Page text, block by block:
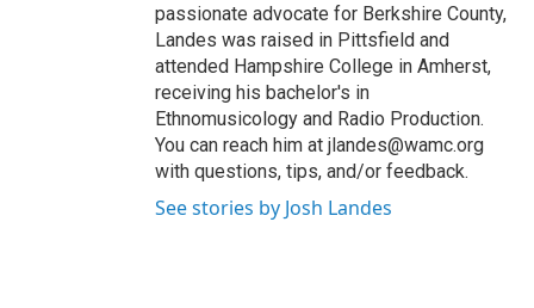
passionate advocate for Berkshire County,
Landes was raised in Pittsfield and
attended Hampshire College in Amherst,
receiving his bachelor's in
Ethnomusicology and Radio Production.
You can reach him at jlandes@wamc.org
with questions, tips, and/or feedback.
See stories by Josh Landes